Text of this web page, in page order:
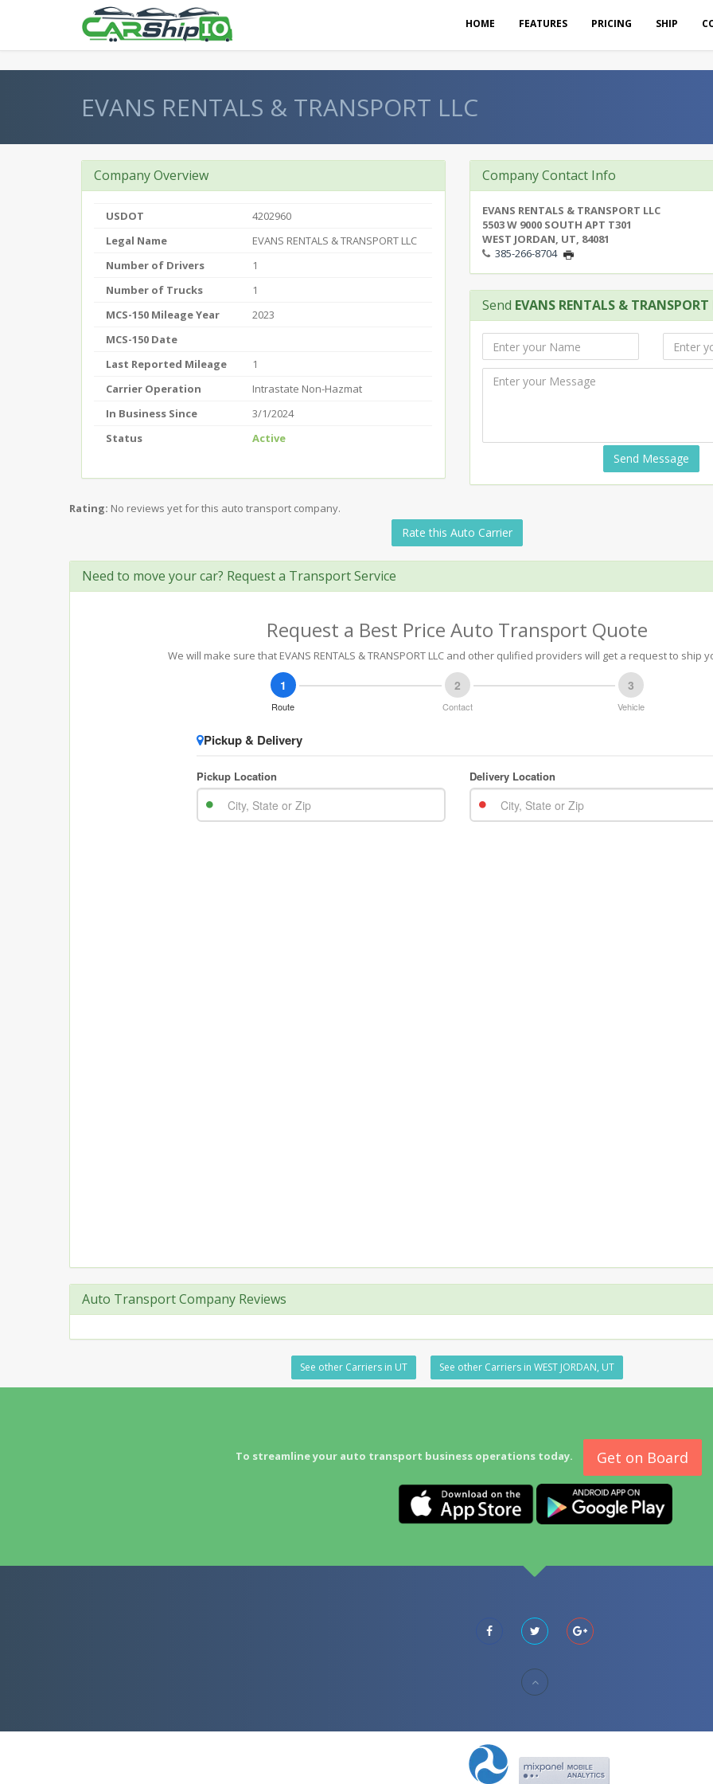
HOME FEATURES PRICING SHIP
EVANS RENTALS & TRANSPORT LLC
Company Overview
USDOT
4202960
Legal Name
EVANS RENTALS & TRANSPORT LLC
Number of Drivers
1
Number of Trucks
1
MCS-150 Mileage Year
2023
MCS-150 Date
Last Reported Mileage
1
Carrier Operation
Intrastate Non-Hazmat
In Business Since
3/1/2024
Status
Active
Company Contact Info
EVANS RENTALS & TRANSPORT LLC
5503 W 9000 SOUTH APT T301
WEST JORDAN, UT, 84081
385-266-8704
Send EVANS RENTALS & TRANSPORT
Send Message
Rating: No reviews yet for this auto transport company.
Rate this Auto Carrier
Need to move your car? Request a Transport Service
Request a Best Price Auto Transport Quote
We will make sure that EVANS RENTALS & TRANSPORT LLC and other qulified providers will get a request to ship
Auto Transport Company Reviews
See other Carriers in UT See other Carriers in WEST JORDAN, UT
To streamline your auto transport business operations today. Get on Board